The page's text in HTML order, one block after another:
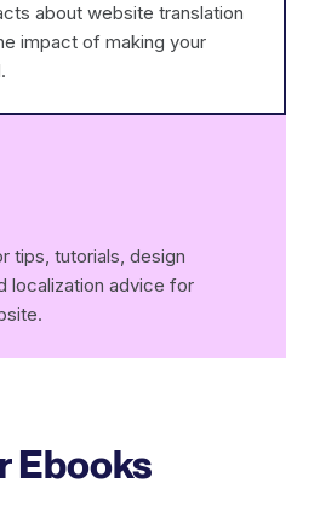
about website translation
impact of making your
tips, tutorials, design
localization advice for
Ebooks